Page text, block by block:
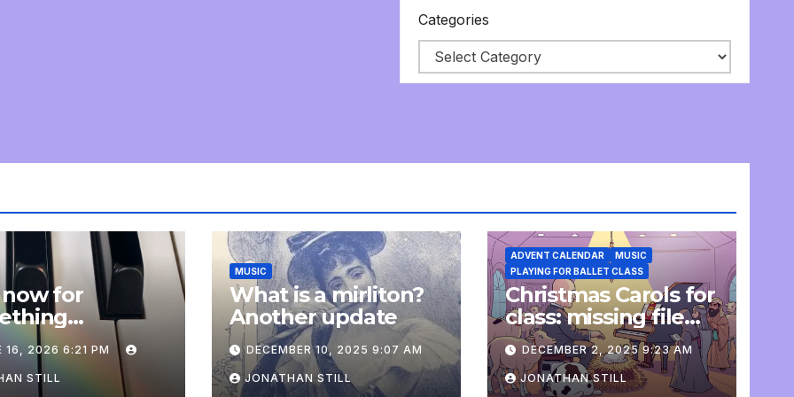
Categories
for
an update
16, 2026 6:21 PM
STILL
MUSIC
What is a mirliton?
Another update
DECEMBER 10, 2025 9:07 AM
JONATHAN STILL
ADVENT CALENDAR
MUSIC
PLAYING FOR BALLET CLASS
Christmas Carols for
class: missing file
added
DECEMBER 2, 2025 9:23 AM
JONATHAN STILL